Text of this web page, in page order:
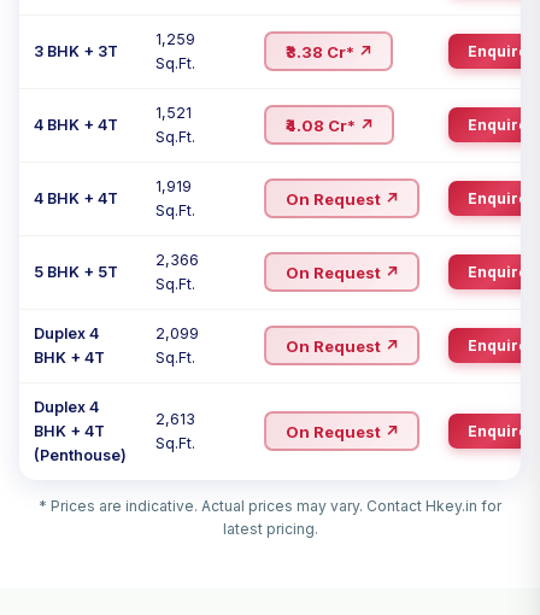
3 BHK + 3T
1,259
Sq.Ft.
₹3.38 Cr* ↗ Enquire
4 BHK + 4T
1,521
Sq.Ft.
₹4.08 Cr* ↗ Enquire
4 BHK + 4T
1,919
Sq.Ft.
On Request ↗ Enquire
5 BHK + 5T
2,366
Sq.Ft.
On Request ↗ Enquire
Duplex 4
BHK + 4T
2,099
Sq.Ft.
On Request ↗ Enquire
Duplex 4
BHK + 4T
(Penthouse)
2,613
Sq.Ft.
On Request ↗ Enquire
* Prices are indicative. Actual prices may vary. Contact Hkey.in for
latest pricing.